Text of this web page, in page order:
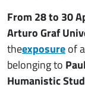
From 28 to 30
Arturo Graf
theexposureof a
belonging to
Humanistic